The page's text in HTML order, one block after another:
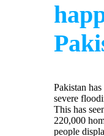
Pakistan
severe
This has
220,000
people